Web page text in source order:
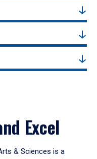
Excel
& Sciences is a